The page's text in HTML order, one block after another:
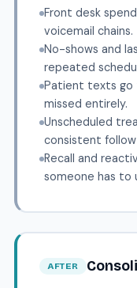
Front desk
voicemail chains.
No-shows and
repeated
Patient texts go
missed entirely.
Unscheduled
consistent
Recall and
someone has to
AFTER